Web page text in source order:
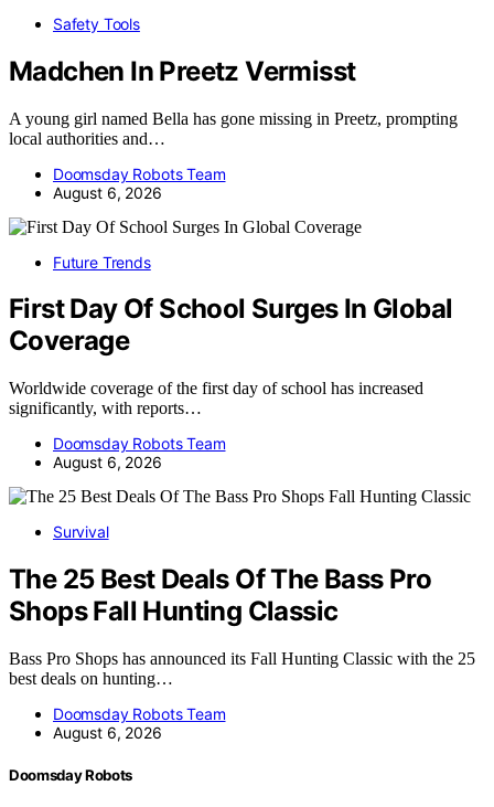
Safety Tools
Madchen In Preetz Vermisst
A young girl named Bella has gone missing in Preetz, prompting
local authorities and…
Doomsday Robots Team
August 6, 2026
Future Trends
First Day Of School Surges In Global
Coverage
Worldwide coverage of the first day of school has increased
significantly, with reports…
Doomsday Robots Team
August 6, 2026
Survival
The 25 Best Deals Of The Bass Pro
Shops Fall Hunting Classic
Bass Pro Shops has announced its Fall Hunting Classic with the 25
best deals on hunting…
Doomsday Robots Team
August 6, 2026
Doomsday Robots